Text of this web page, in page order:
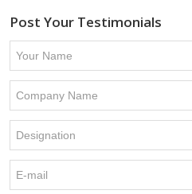
Post Your Testimonials